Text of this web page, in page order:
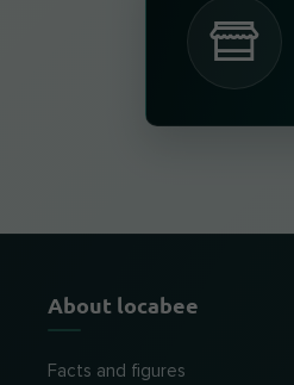
About locabee
Facts and figures